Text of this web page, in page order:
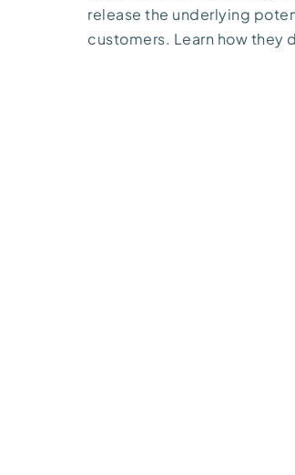
release the underlying
customers. Learn how they